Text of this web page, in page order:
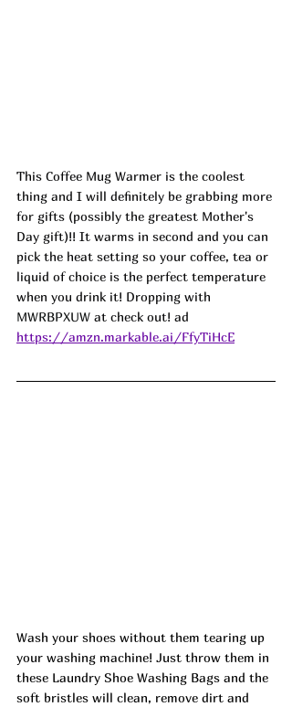
This Coffee Mug Warmer is the coolest
thing and I will definitely be grabbing more
for gifts (possibly the greatest Mother's
Day gift)!! It warms in second and you can
pick the heat setting so your coffee, tea or
liquid of choice is the perfect temperature
when you drink it! Dropping with
MWRBPXUW at check out! ad
https://amzn.markable.ai/FfyTiHcE
Wash your shoes without them tearing up
your washing machine! Just throw them in
these Laundry Shoe Washing Bags and the
soft bristles will clean, remove dirt and